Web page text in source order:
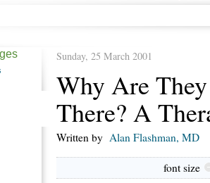
a little exaggerated. I do enjoy watching them grow up. I'm
own fri...
Sunday, 25 March 2001
Why Are
There? A
Written by Alan Flashman, MD
font size